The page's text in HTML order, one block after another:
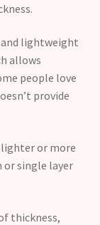
and lightweight
allows
people love
provide
or more
or single layer
thickness,